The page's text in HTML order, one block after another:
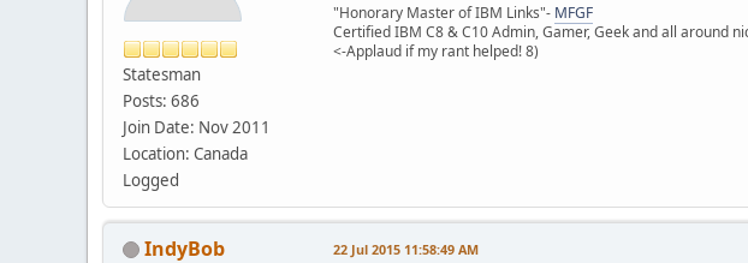
Statesman
Posts: 686
Join Date: Nov 2011
Location: Canada
Logged
"Honorary Master of IBM Links"- MFGF
Certified IBM C8 & C10 Admin, Gamer, Geek and all around
<-Applaud if my rant helped! 8)
IndyBob 22 Jul 2015 11:58:49 AM